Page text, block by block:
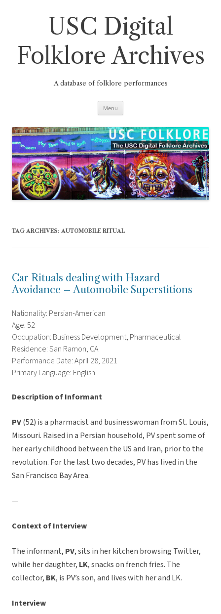
USC Digital
Folklore Archives
A database of folklore performances
Menu
TAG ARCHIVES: AUTOMOBILE RITUAL
Car Rituals dealing with Hazard
Avoidance – Automobile Superstitions
Nationality: Persian-American
Age: 52
Occupation: Business Development, Pharmaceutical
Residence: San Ramon, CA
Performance Date: April 28, 2021
Primary Language: English
Description of Informant
PV(52) is a pharmacist and businesswoman from St. Louis,
Missouri. Raised in a Persian household, PV spent some of
her early childhood between the US and Iran, prior to the
revolution. For the last two decades, PV has lived in the
San Francisco Bay Area.
—
Context of Interview
The informant, PV, sits in her kitchen browsing Twitter,
while her daughter, LK, snacks on french fries. The
collector, BK, is PV’s son, and lives with her and LK.
Interview